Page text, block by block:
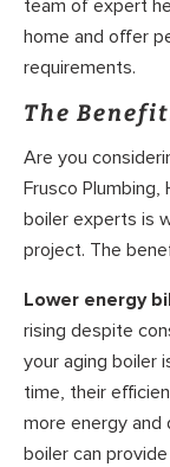
team of expert
home and offer
requirements.
The
Are you
Frusco
boiler experts is
project. The
Lower energy
rising despite
your aging boiler
time, their
more energy and
boiler can